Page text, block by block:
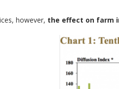
however, the effect on farm